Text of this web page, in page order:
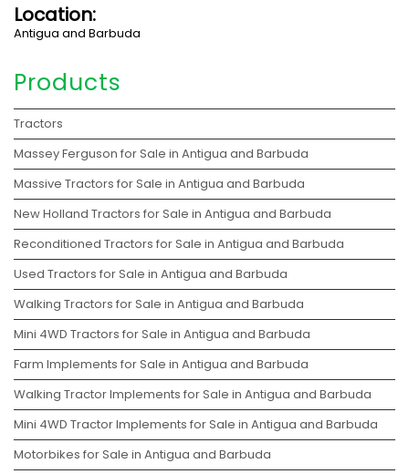
Location:
Antigua and Barbuda
Products
Tractors
Massey Ferguson for Sale in Antigua and Barbuda
Massive Tractors for Sale in Antigua and Barbuda
New Holland Tractors for Sale in Antigua and Barbuda
Reconditioned Tractors for Sale in Antigua and Barbuda
Used Tractors for Sale in Antigua and Barbuda
Walking Tractors for Sale in Antigua and Barbuda
Mini 4WD Tractors for Sale in Antigua and Barbuda
Farm Implements for Sale in Antigua and Barbuda
Walking Tractor Implements for Sale in Antigua and Barbuda
Mini 4WD Tractor Implements for Sale in Antigua and Barbuda
Motorbikes for Sale in Antigua and Barbuda